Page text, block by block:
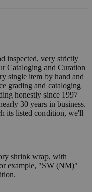
inspected, very strictly
Cataloging and Curation
single item by hand and
grading and cataloging
honestly since 1997
30 years in business.
its listed condition, we'll
shrink wrap, with
example, "SW (NM)"